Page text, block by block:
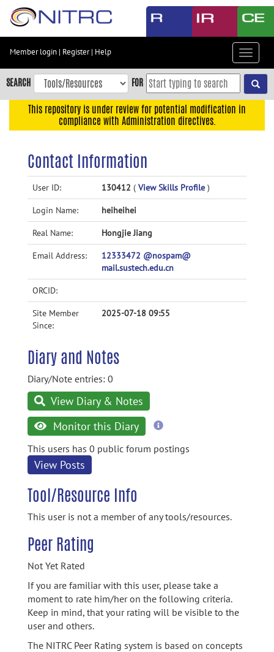
Skip
content
Skip
to
navigation
Accessibility
Member login | Register| Help
Toggle
SEARCH FOR
This repository is under review for potential modification in
compliance with Administration directives.
Contact Information
User ID: 130412 ( View Skills Profile )
Login Name: heiheihei
Real Name: Hongjie Jiang
Email Address:
12333472 @nospam@
mail.sustech.edu.cn
ORCID:
Site Member
Since:
2025-07-18 09:55
Diary and Notes
Diary/Note entries: 0
View Diary & Notes
Monitor this Diary
more
This users has 0 public forum postings
View Posts
Tool/Resource Info
This user is not a member of any tools/resources.
Peer Rating
Not Yet Rated
If you are familiar with this user, please take a
moment to rate him/her on the following criteria.
Keep in mind, that your rating will be visible to the
user and others.
The NITRC Peer Rating system is based on concepts